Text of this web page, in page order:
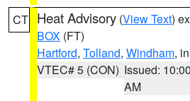
CT Heat Advisory (View Text)
BOX (FT)
Hartford, Tolland, Windham,
VTEC# 5 (CON) Issued: 10:00
AM